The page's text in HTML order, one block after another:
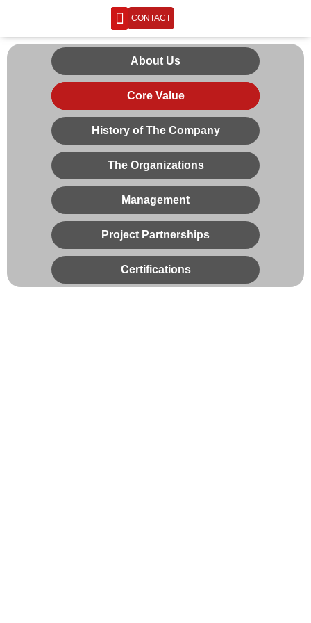
CONTACT
About Us
Core Value
History of The Company
The Organizations
Management
Project Partnerships
Certifications